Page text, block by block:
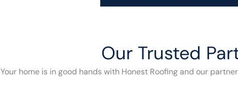
Our Trusted
Your home is in good hands with Honest Roofing and our